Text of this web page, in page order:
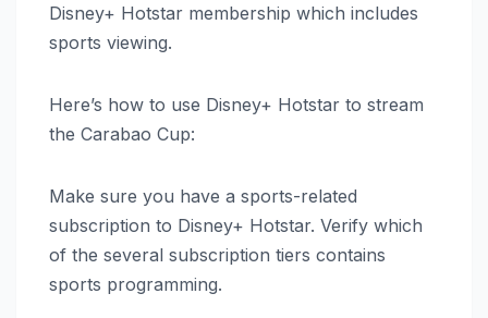
Disney+ Hotstar membership which includes
sports viewing.
Here’s how to use Disney+ Hotstar to stream
the Carabao Cup:
Make sure you have a sports-related
subscription to Disney+ Hotstar. Verify which
of the several subscription tiers contains
sports programming.